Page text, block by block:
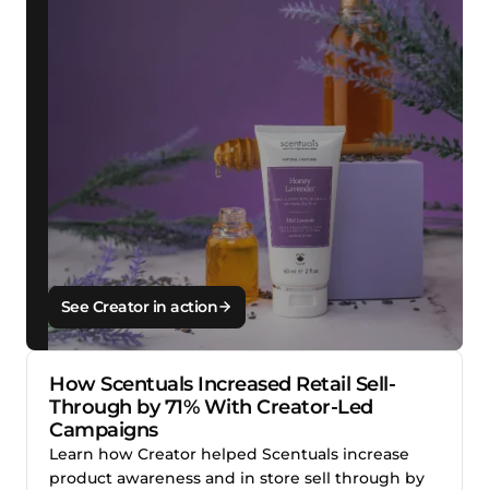
How Scentuals Increased Retail Sell-
Through by 71% With Creator-Led
Campaigns
Learn how Creator helped Scentuals increase
product awareness and in store sell through by
See Creator in action